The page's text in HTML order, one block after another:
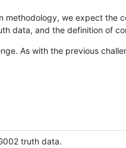
methodology, we expect the
data, and the definition of
As with the previous
truth data.